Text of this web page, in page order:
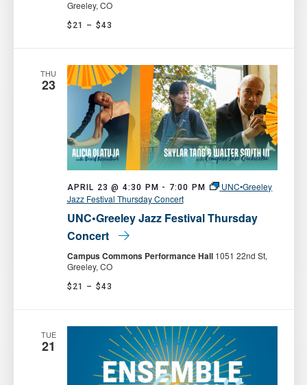
Greeley, CO
$21 – $43
THU
23
APRIL 23 @ 4:30 PM - 7:00 PM
UNC•Greeley
Jazz Festival Thursday Concert
UNC•Greeley Jazz Festival Thursday
Concert
Campus Commons Performance Hall 1051 22nd St,
Greeley, CO
$21 – $43
TUE
21